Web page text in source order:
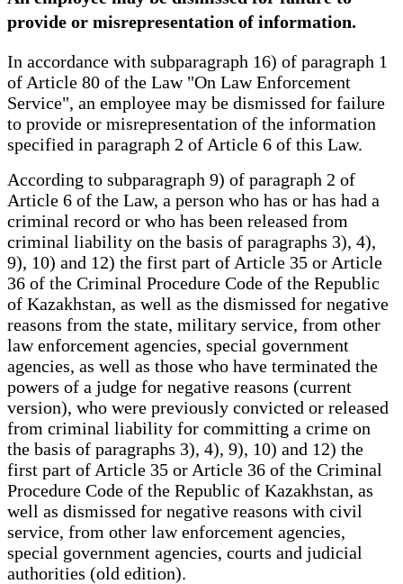
provide or misrepresentation of information.
In accordance with subparagraph 16) of paragraph 1
of Article 80 of the Law "On Law Enforcement
Service", an employee may be dismissed for failure
to provide or misrepresentation of the information
specified in paragraph 2 of Article 6 of this Law.
According to subparagraph 9) of paragraph 2 of
Article 6 of the Law, a person who has or has had a
criminal record or who has been released from
criminal liability on the basis of paragraphs 3), 4),
9), 10) and 12) the first part of Article 35 or Article
36 of the Criminal Procedure Code of the Republic
of Kazakhstan, as well as the dismissed for negative
reasons from the state, military service, from other
law enforcement agencies, special government
agencies, as well as those who have terminated the
powers of a judge for negative reasons (current
version), who were previously convicted or released
from criminal liability for committing a crime on
the basis of paragraphs 3), 4), 9), 10) and 12) the
first part of Article 35 or Article 36 of the Criminal
Procedure Code of the Republic of Kazakhstan, as
well as dismissed for negative reasons with civil
service, from other law enforcement agencies,
special government agencies, courts and judicial
authorities (old edition).